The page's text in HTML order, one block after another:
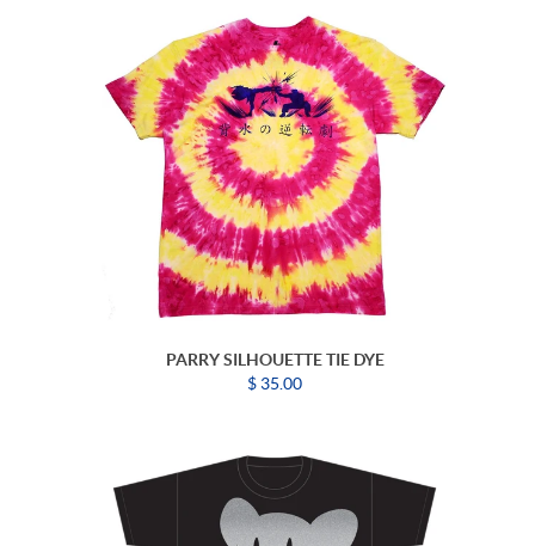
PARRY SILHOUETTE TIE DYE
$ 35.00